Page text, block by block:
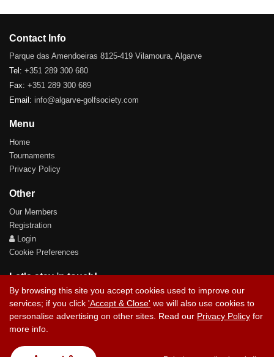
Contact Info
Parque das Amendoeiras 8125-419 Vilamoura, Algarve
Tel: +351 289 300 680
Fax: +351 289 300 689
Email: info@algarve-golfsociety.com
Menu
Home
Tournaments
Privacy Policy
Other
Our Members
Registration
Login
Cookie Preferences
Let's stay in touch!
By browsing this site you accept cookies used to improve our
services; if you click 'Accept & Close' we will also use cookies to
personalise advertising on other sites. Read our Privacy Policy for
more info.